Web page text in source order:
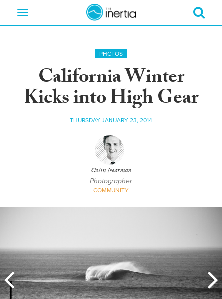
Toggle
PHOTOS
California Winter
Kicks into High Gear
THURSDAY JANUARY 23, 2014
Colin Nearman
Photographer
COMMUNITY